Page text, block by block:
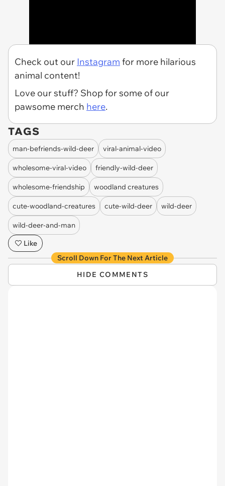
Check out our Instagram for more hilarious
animal content!
Love our stuff? Shop for some of our
pawsome merch here.
TAGS
man-befriends-wild-deer viral-animal-video
wholesome-viral-video friendly-wild-deer
wholesome-friendship woodland creatures
cute-woodland-creatures cute-wild-deer wild-deer
wild-deer-and-man
Like
Scroll Down For The Next Article
HIDE COMMENTS